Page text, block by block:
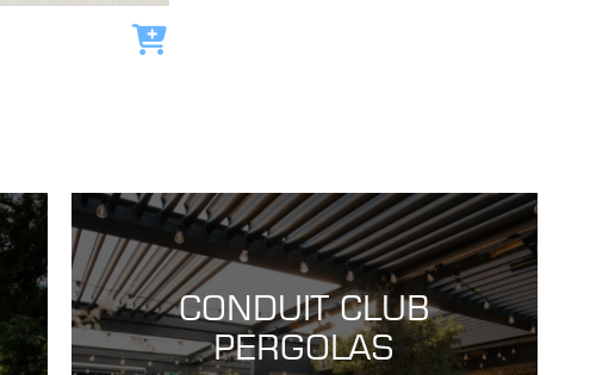
Add to cart
CONDUIT CLUB
PERGOLAS